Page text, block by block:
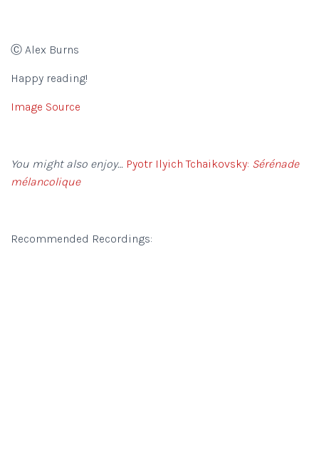
Ⓒ Alex Burns
Happy reading!
Image Source
You might also enjoy… Pyotr Ilyich Tchaikovsky: Sérénade
mélancolique
Recommended Recordings: